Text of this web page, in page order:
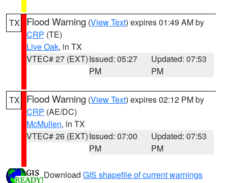
TX Flood Warning (View Text) expires 01:49 AM by
CRP (TE)
Live Oak, in TX
VTEC# 27 (EXT)Issued: 05:27
PM
Updated: 07:53
PM
TX Flood Warning (View Text) expires 02:12 PM by
CRP (AE/DC)
McMullen, in TX
VTEC# 26 (EXT)Issued: 07:00
PM
Updated: 07:53
PM
Download GIS shapefile of current warnings